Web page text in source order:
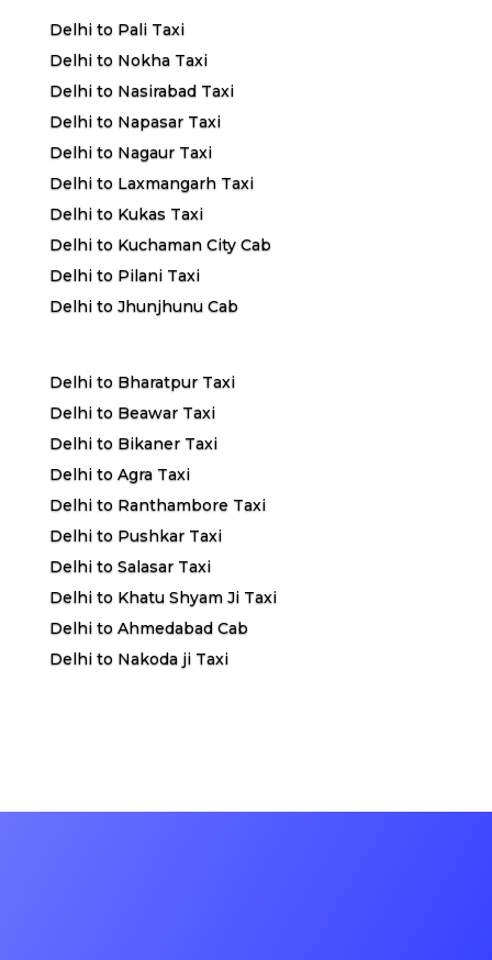
Delhi to Pali Taxi
Delhi to Nokha Taxi
Delhi to Nasirabad Taxi
Delhi to Napasar Taxi
Delhi to Nagaur Taxi
Delhi to Laxmangarh Taxi
Delhi to Kukas Taxi
Delhi to Kuchaman City Cab
Delhi to Pilani Taxi
Delhi to Jhunjhunu Cab
Delhi to Bharatpur Taxi
Delhi to Beawar Taxi
Delhi to Bikaner Taxi
Delhi to Agra Taxi
Delhi to Ranthambore Taxi
Delhi to Pushkar Taxi
Delhi to Salasar Taxi
Delhi to Khatu Shyam Ji Taxi
Delhi to Ahmedabad Cab
Delhi to Nakoda ji Taxi